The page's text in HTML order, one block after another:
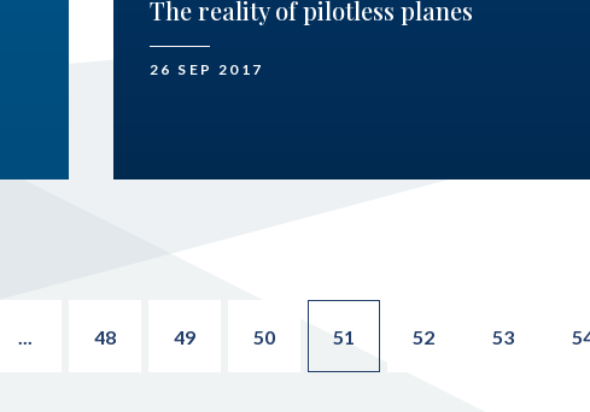
The reality of pilotless planes
26 SEP 2017
48 49 50 51 52 53